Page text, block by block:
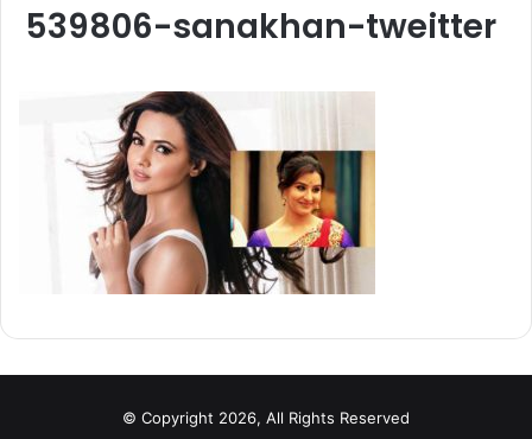
539806-sanakhan-tweitter
© Copyright 2026, All Rights Reserved